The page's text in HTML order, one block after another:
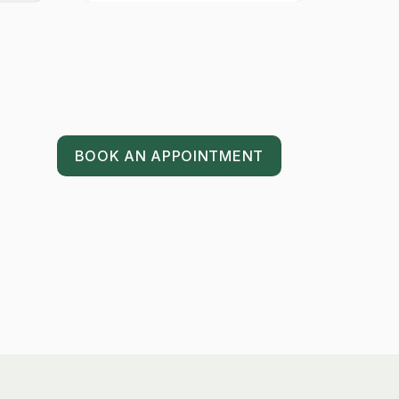
BOOK AN APPOINTMENT